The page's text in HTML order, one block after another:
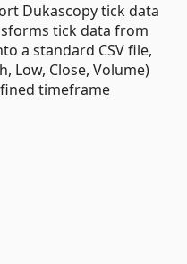
Dukascopy tick data
tick data from
a standard CSV file,
Low, Close, Volume)
timeframe